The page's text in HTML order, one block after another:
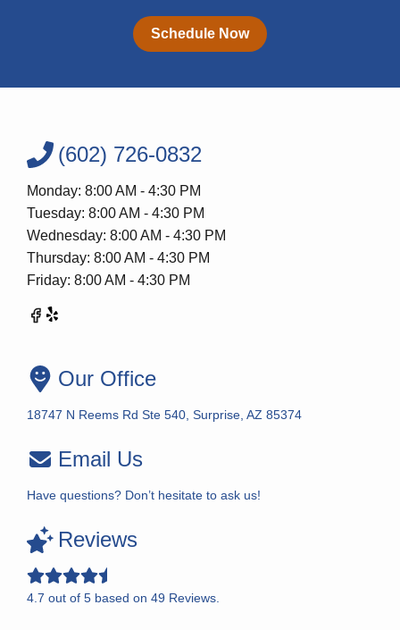
Schedule Now
(602) 726-0832
Monday: 8:00 AM - 4:30 PM
Tuesday: 8:00 AM - 4:30 PM
Wednesday: 8:00 AM - 4:30 PM
Thursday: 8:00 AM - 4:30 PM
Friday: 8:00 AM - 4:30 PM
Our Office
18747 N Reems Rd Ste 540, Surprise, AZ 85374
Email Us
Have questions? Don’t hesitate to ask us!
Reviews
4.7 out of 5 based on 49 Reviews.